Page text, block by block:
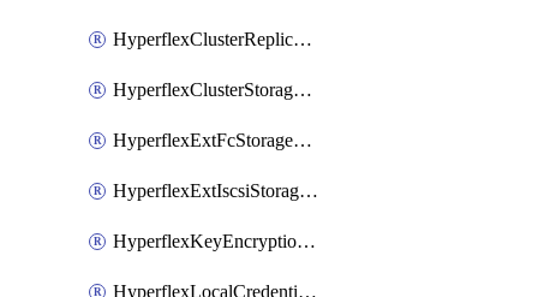
HyperflexClusterReplicationNetworkPolicyDeployment
HyperflexClusterStoragePolicy
HyperflexExtFcStoragePolicy
HyperflexExtIscsiStoragePolicy
HyperflexKeyEncryptionKey
HyperflexLocalCredentialPolicy